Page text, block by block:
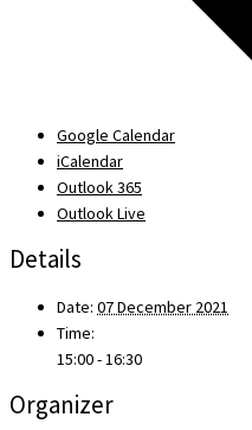
Google Calendar
iCalendar
Outlook 365
Outlook Live
Details
Date: 07 December 2021
Time:
15:00 - 16:30
Organizer